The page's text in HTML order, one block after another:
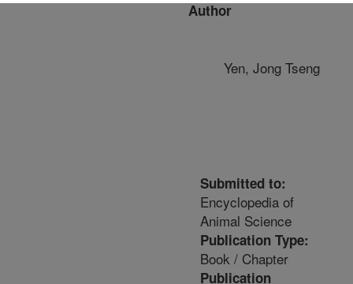
Author
Yen, Jong Tseng
Submitted to:
Encyclopedia of
Animal Science
Publication Type:
Book / Chapter
Publication